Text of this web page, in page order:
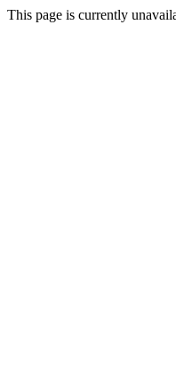
This page is currently